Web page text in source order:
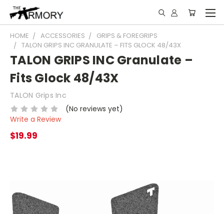
HOME ACCESSORIES
GRIPS & FOREGRIPS
TALON GRIPS INC GRANULATE – FITS GLOCK 48/43X
TALON GRIPS INC Granulate –
Fits Glock 48/43X
TALON Grips Inc
(No reviews yet)
Write a Review
$19.99